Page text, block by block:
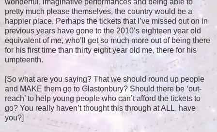
pretty much please themselves, the country would be a
happier place. Perhaps the tickets that I’ve missed out on in
previous years have gone to the 2010’s eighteen year old
equivalent of me, who’ll get so much more out of being there
for his first time than thirty eight year old me, there for his
umpteenth.
[So what are you saying? That we should round up people
and MAKE them go to Glastonbury? Should there be ‘out-
reach’ to help young people who can’t afford the tickets to
go? You really haven’t thought this through at ALL, have
you?]